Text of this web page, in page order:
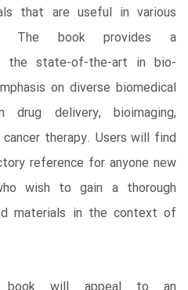
that are useful in various
The book provides a
the state-of-the-art in bio-
on diverse biomedical
delivery, bioimaging,
therapy. Users will find
reference for anyone new
wish to gain a thorough
materials in the context of